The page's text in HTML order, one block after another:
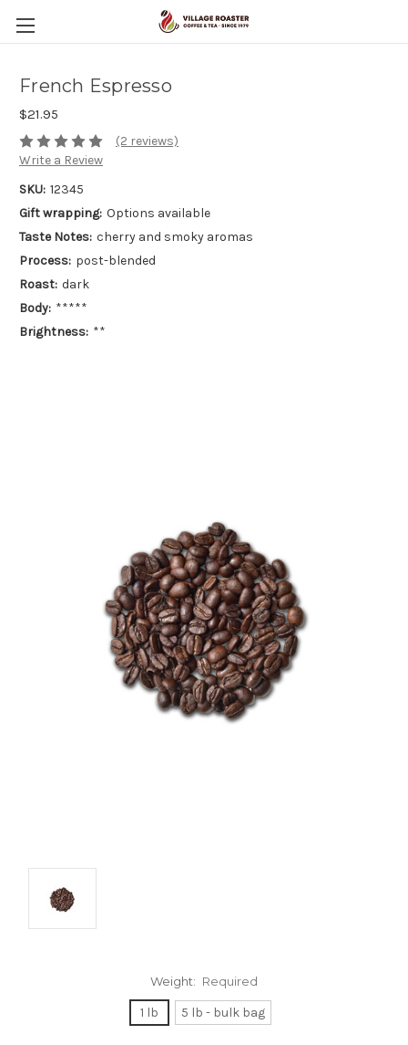
French Espresso
$21.95
(2 reviews)
Write a Review
SKU: 12345
Gift wrapping: Options available
Taste Notes: cherry and smoky aromas
Process: post-blended
Roast: dark
Body: *****
Brightness: **
Weight: Required
1 lb 5 lb - bulk bag